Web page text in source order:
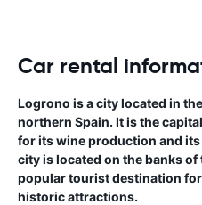
Car rental
Logrono is a city located in
northern Spain. It is the
for its wine production and
city is located on the banks of
popular tourist destination
historic attractions.